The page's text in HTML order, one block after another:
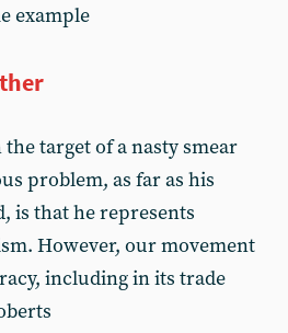
example
target of a nasty smear
problem, as far as his
is that he represents
However, our movement
including in its trade